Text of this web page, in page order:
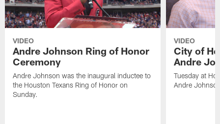
VIDEO
Andre Johnson Ring of Honor
Ceremony
Andre Johnson was the inaugural inductee to
the Houston Texans Ring of Honor on
Sunday.
VIDEO
City of
Andre
Tuesday at
Andre